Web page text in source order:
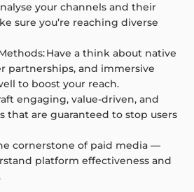
your channels and their
sure you’re reaching diverse
Have a think about native
partnerships, and immersive
to boost your reach.
engaging, value-driven, and
that are guaranteed to stop users
cornerstone of paid media —
platform effectiveness and